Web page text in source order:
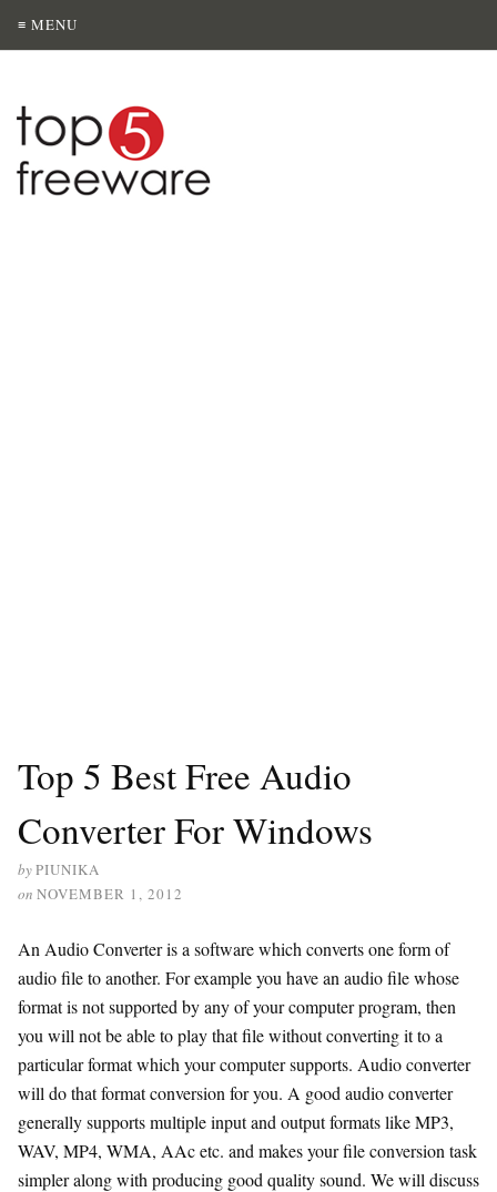
≡ MENU
Top 5 Best Free Audio
Converter For Windows
byPIUNIKA
on NOVEMBER 1, 2012
An Audio Converter is a software which converts one form of
audio file to another. For example you have an audio file whose
format is not supported by any of your computer program, then
you will not be able to play that file without converting it to a
particular format which your computer supports. Audio converter
will do that format conversion for you. A good audio converter
generally supports multiple input and output formats like MP3,
WAV, MP4, WMA, AAc etc. and makes your file conversion task
simpler along with producing good quality sound. We will discuss